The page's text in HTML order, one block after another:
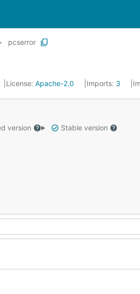
pcserror
License: Apache-2.0 Imports: 3
version
Stable version